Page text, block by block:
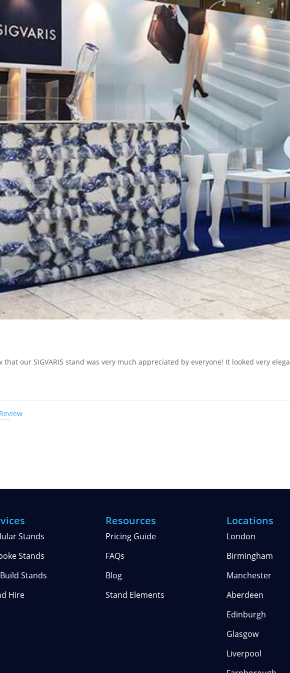
that our SIGVARIS stand was very much appreciated by everyone! It looked very
Stands
Stands
Stands
Hire
Resources
Pricing Guide
FAQs
Blog
Stand Elements
Locations
London
Birmingham
Manchester
Aberdeen
Edinburgh
Glasgow
Liverpool